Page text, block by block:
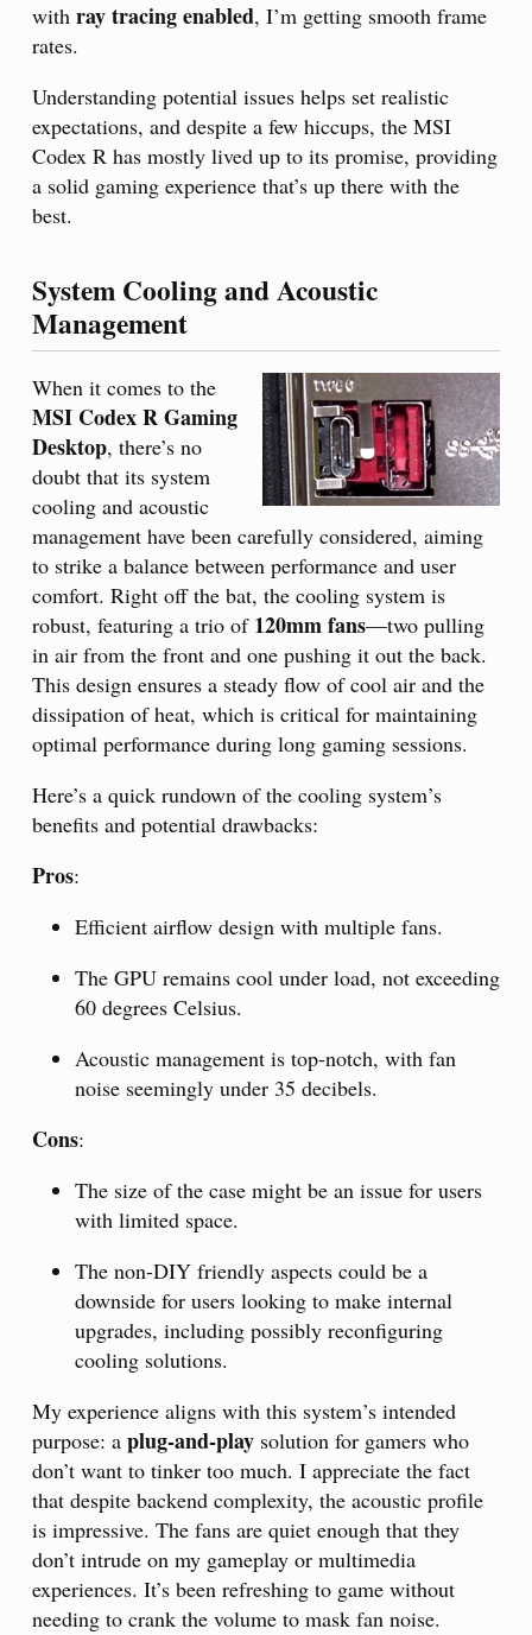
with ray tracing enabled, I’m getting smooth frame
rates.
Understanding potential issues helps set realistic
expectations, and despite a few hiccups, the MSI
Codex R has mostly lived up to its promise, providing
a solid gaming experience that’s up there with the
best.
System Cooling and Acoustic
Management
When it comes to the
MSI Codex R Gaming
Desktop, there’s no
doubt that its system
cooling and acoustic
management have been carefully considered, aiming
to strike a balance between performance and user
comfort. Right off the bat, the cooling system is
robust, featuring a trio of 120mm fans—two pulling
in air from the front and one pushing it out the back.
This design ensures a steady flow of cool air and the
dissipation of heat, which is critical for maintaining
optimal performance during long gaming sessions.
Here’s a quick rundown of the cooling system’s
benefits and potential drawbacks:
Pros:
Efficient airflow design with multiple fans.
The GPU remains cool under load, not exceeding
60 degrees Celsius.
Acoustic management is top-notch, with fan
noise seemingly under 35 decibels.
Cons:
The size of the case might be an issue for users
with limited space.
The non-DIY friendly aspects could be a
downside for users looking to make internal
upgrades, including possibly reconfiguring
cooling solutions.
My experience aligns with this system’s intended
purpose: a plug-and-play solution for gamers who
don’t want to tinker too much. I appreciate the fact
that despite backend complexity, the acoustic profile
is impressive. The fans are quiet enough that they
don’t intrude on my gameplay or multimedia
experiences. It’s been refreshing to game without
needing to crank the volume to mask fan noise.